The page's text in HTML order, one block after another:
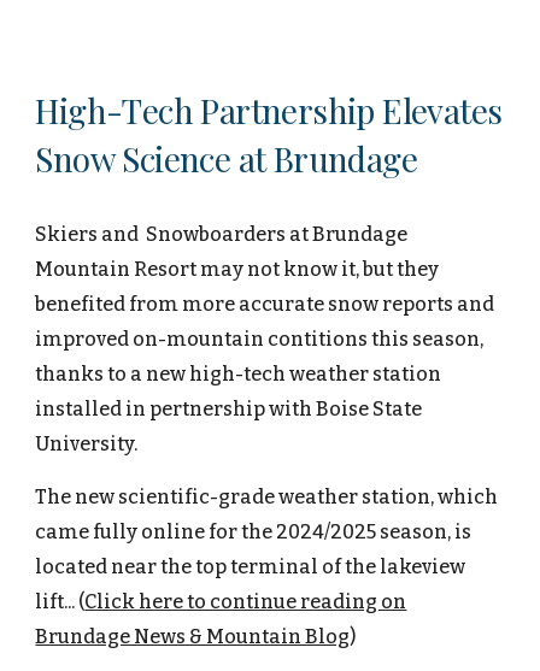
High-TechPartnership Elevates
Snow Science at Brundage
Skiers and Snowboarders at Brundage
Mountain Resort may not know it, but they
benefited from more accurate snow reports and
improved on-mountain contitions this season,
thanks to a new high-tech weather station
installed in pertnership with Boise State
University.
The new scientific-grade weather station, which
came fully online for the 2024/2025 season, is
located near the top terminal of the lakeview
lift... (Click here to continue reading on
Brundage News & Mountain Blog)